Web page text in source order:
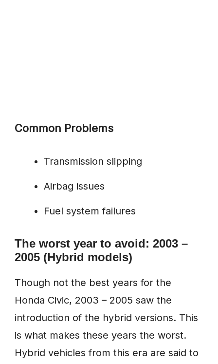
Common Problems
Transmission slipping
Airbag issues
Fuel system failures
The worst year to avoid: 2003 –
2005 (Hybrid models)
Though not the best years for the
Honda Civic, 2003 – 2005 saw the
introduction of the hybrid versions. This
is what makes these years the worst.
Hybrid vehicles from this era are said to